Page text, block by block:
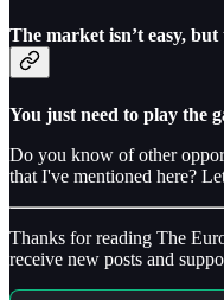
The market isn’t easy,
You just need to play the
Do you know of other
that I've mentioned here?
Thanks for reading The
receive new posts and